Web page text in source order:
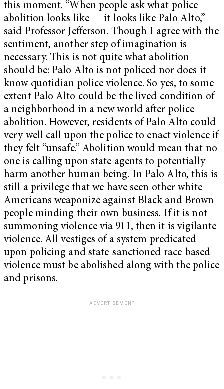
this moment. “When people ask what police
abolition looks like — it looks like Palo Alto,”
said Professor Jefferson. Though I agree with the
sentiment, another step of imagination is
necessary. This is not quite what abolition
should be: Palo Alto is not policed nor does it
know quotidian police violence. So yes, to some
extent Palo Alto could be the lived condition of
a neighborhood in a new world after police
abolition. However, residents of Palo Alto could
very well call upon the police to enact violence if
they felt “unsafe.” Abolition would mean that no
one is calling upon state agents to potentially
harm another human being. In Palo Alto, this is
still a privilege that we have seen other white
Americans weaponize against Black and Brown
people minding their own business. If it is not
summoning violence via 911, then it is vigilante
violence. All vestiges of a system predicated
upon policing and state-sanctioned race-based
violence must be abolished along with the police
and prisons.